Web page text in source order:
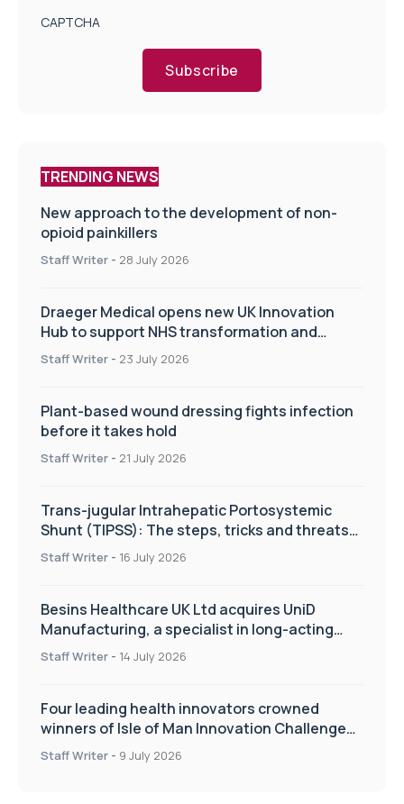
CAPTCHA
Subscribe
TRENDING NEWS
New approach to the development of non-
opioid painkillers
Staff Writer - 28 July 2026
Draeger Medical opens new UK Innovation
Hub to support NHS transformation and
improve patient care
Staff Writer - 23 July 2026
Plant-based wound dressing fights infection
before it takes hold
Staff Writer - 21 July 2026
Trans-jugular Intrahepatic Portosystemic
Shunt (TIPSS): The steps, tricks and threats
of the TIPSS procedure
Staff Writer - 16 July 2026
Besins Healthcare UK Ltd acquires UniD
Manufacturing, a specialist in long-acting
drug delivery technologies
Staff Writer - 14 July 2026
Four leading health innovators crowned
winners of Isle of Man Innovation Challenge
on Health and Social Care
Staff Writer - 9 July 2026